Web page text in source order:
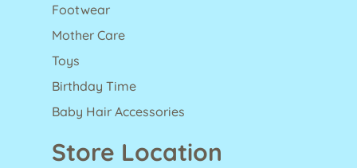
Footwear
Mother Care
Toys
Birthday Time
Baby Hair Accessories
Store Location